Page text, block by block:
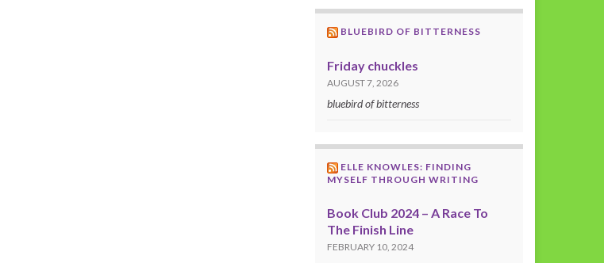
BLUEBIRD OF BITTERNESS
Friday chuckles
AUGUST 7, 2026
bluebird of bitterness
ELLE KNOWLES: FINDING
MYSELF THROUGH WRITING
Book Club 2024 – A Race To
The Finish Line
FEBRUARY 10, 2024